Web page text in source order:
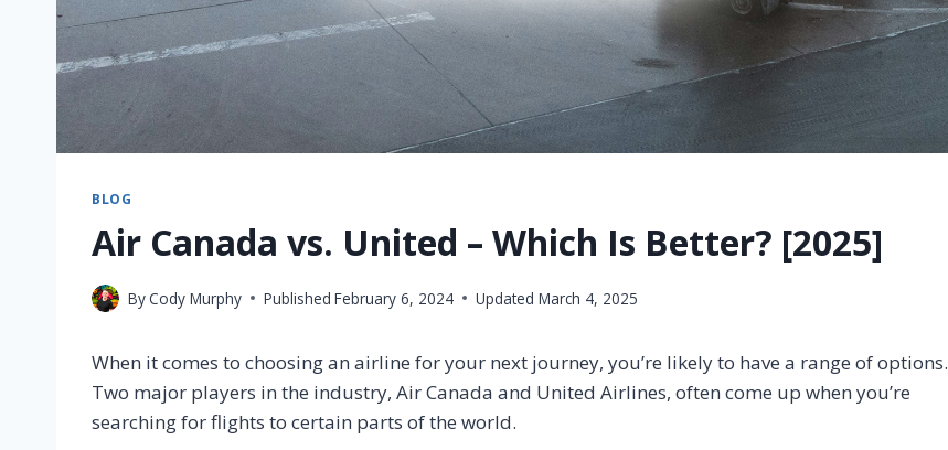
BLOG
Air Canada vs. United – Which Is Better? [2025]
ByCody Murphy Published February 6, 2024 Updated March 4, 2025
When it comes to choosing an airline for your next journey, you’re likely to have a range of options.
Two major players in the industry, Air Canada and United Airlines, often come up when you’re
searching for flights to certain parts of the world.